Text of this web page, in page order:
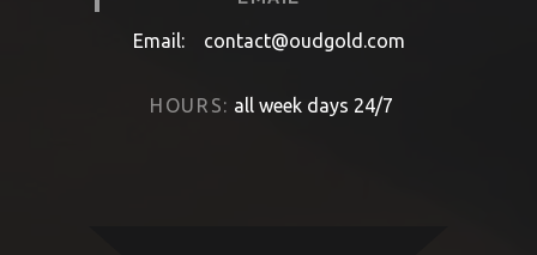
Email: contact@oudgold.com
HOURS: all week days 24/7